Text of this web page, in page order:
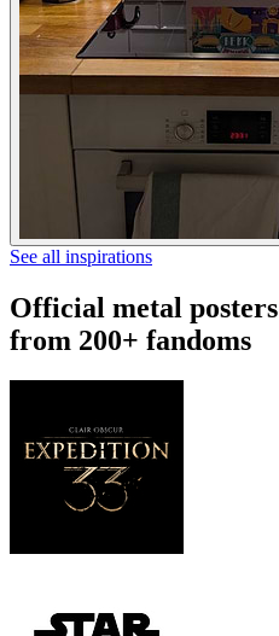
See all inspirations
Official metal posters
from 200+ fandoms